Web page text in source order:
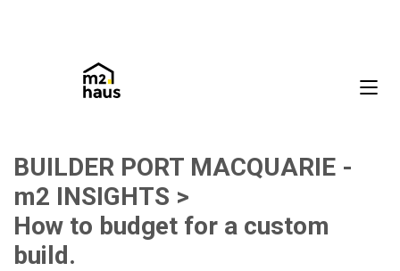
BUILDER PORT MACQUARIE -
m2 INSIGHTS >
How to budget for a custom
build.